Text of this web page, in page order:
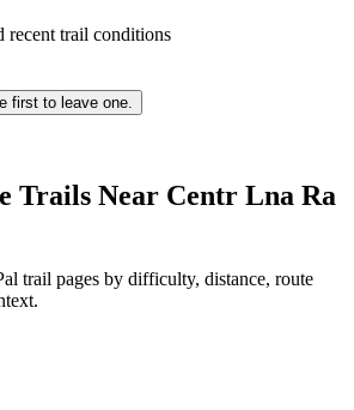
recent trail conditions
first to leave one.
Trails Near Centr Lna Ra
trail pages by difficulty, distance, route